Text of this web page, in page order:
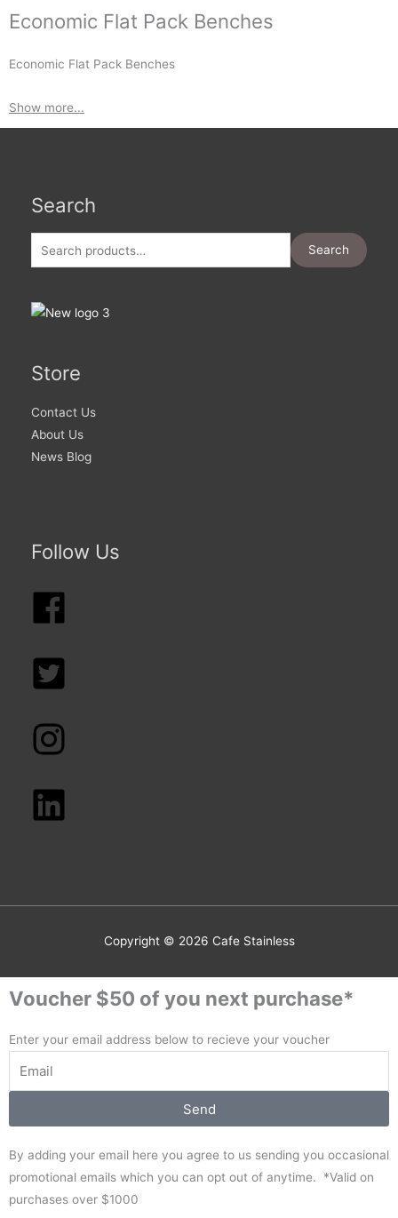
Economic Flat Pack Benches
Economic Flat Pack Benches
Show more...
Search
Search
Search
Store
Contact Us
About Us
News Blog
Follow Us
Copyright © 2026 Cafe Stainless
Voucher $50 of you next purchase*
Enter your email address below to recieve your voucher
Send
By adding your email here you agree to us sending you occasional
promotional emails which you can opt out of anytime. *Valid on
purchases over $1000